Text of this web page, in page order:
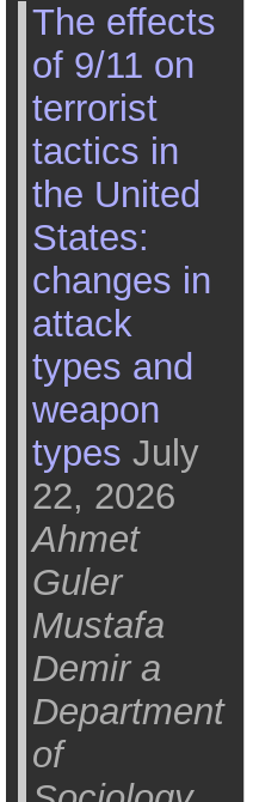
The effects
of 9/11 on
terrorist
tactics in
the United
States:
changes in
attack
types and
weapon
types July
22, 2026
Ahmet
Guler
Mustafa
Demir a
Department
of